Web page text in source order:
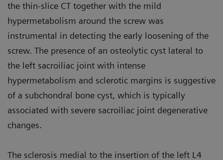
the thin-slice CT together with the mild
hypermetabolism around the screw was
instrumental in detecting the early loosening of the
screw. The presence of an osteolytic cyst lateral to
the left sacroiliac joint with intense
hypermetabolism and sclerotic margins is suggestive
of a subchondral bone cyst, which is typically
associated with severe sacroiliac joint degenerative
changes.
The sclerosis medial to the insertion of the left L4